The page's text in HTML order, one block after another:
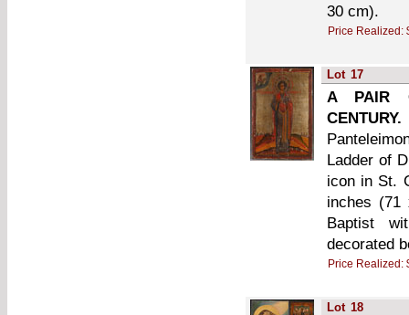
30 cm).
Price Realized:
Lot 17
A PAIR
CENTURY.
Ladder of
icon in St.
inches
Baptist
decorated
Price Realized:
Lot 18